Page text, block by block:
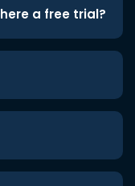
a free trial?